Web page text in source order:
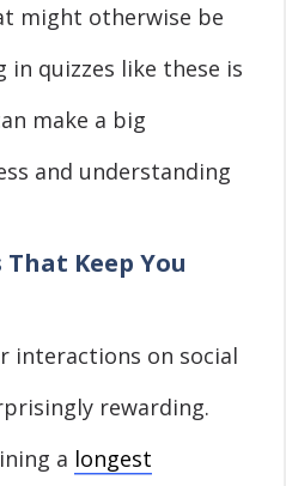
might otherwise be
in quizzes like these is
make a big
and understanding
Keep You
interactions on social
rewarding.
a longest